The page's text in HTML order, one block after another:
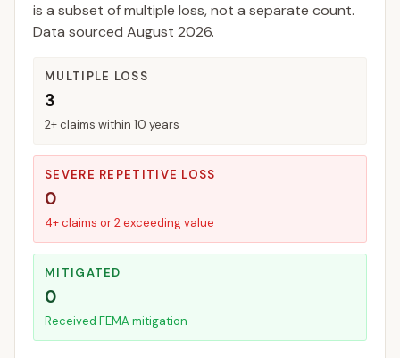
is a subset of multiple loss, not a separate count.
Data sourced August 2026.
MULTIPLE LOSS
3
2+ claims within 10 years
SEVERE REPETITIVE LOSS
0
4+ claims or 2 exceeding value
MITIGATED
0
Received FEMA mitigation